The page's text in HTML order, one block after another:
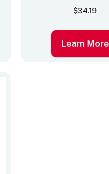
$34.19
Learn More